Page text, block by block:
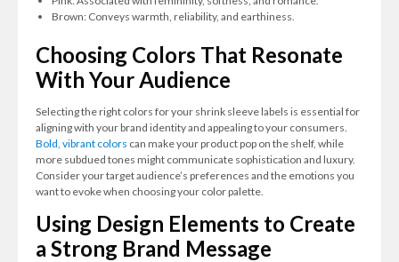
Brown: Conveys warmth, reliability, and earthiness.
Choosing Colors That Resonate
With Your Audience
Selecting the right colors for your shrink sleeve labels is essential for
aligning with your brand identity and appealing to your consumers.
Bold, vibrant colors can make your product pop on the shelf, while
more subdued tones might communicate sophistication and luxury.
Consider your target audience’s preferences and the emotions you
want to evoke when choosing your color palette.
Using Design Elements to Create
a Strong Brand Message